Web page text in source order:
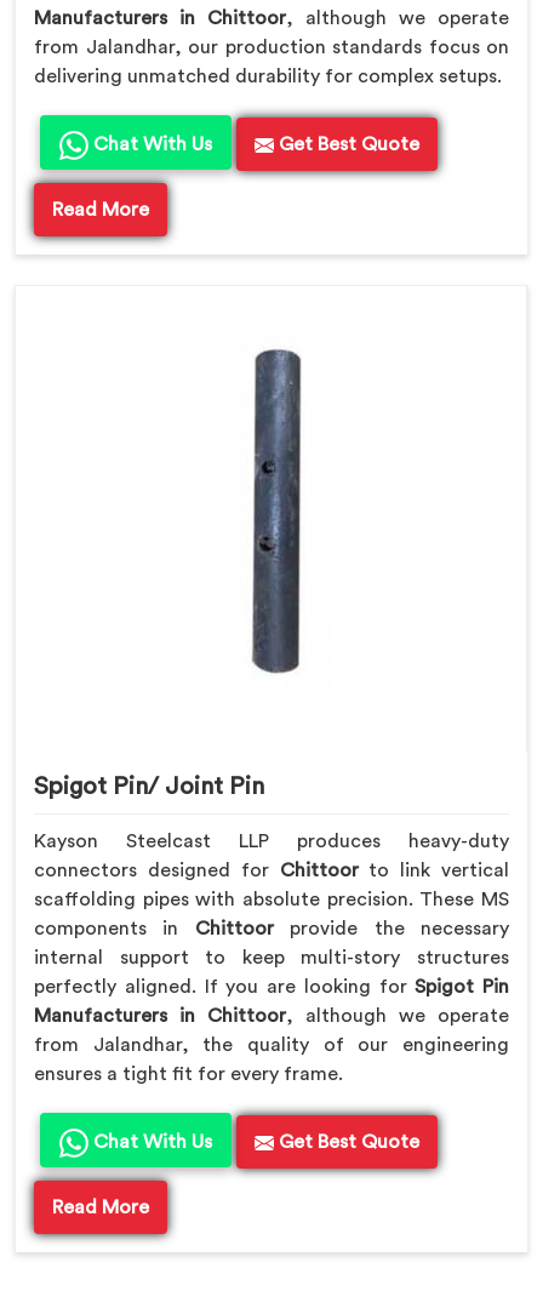
Manufacturers in Chittoor, although we operate
from Jalandhar, our production standards focus on
delivering unmatched durability for complex setups.
Chat With Us Get Best Quote
Read More
Spigot Pin/ Joint Pin
Kayson Steelcast LLP produces heavy-duty
connectors designed for Chittoorto link vertical
scaffolding pipes with absolute precision. These MS
components in Chittoorprovide the necessary
internal support to keep multi-story structures
perfectly aligned. If you are looking forSpigot Pin
Manufacturers in Chittoor, although we operate
from Jalandhar, the quality of our engineering
ensures a tight fit for every frame.
Chat With Us Get Best Quote
Read More